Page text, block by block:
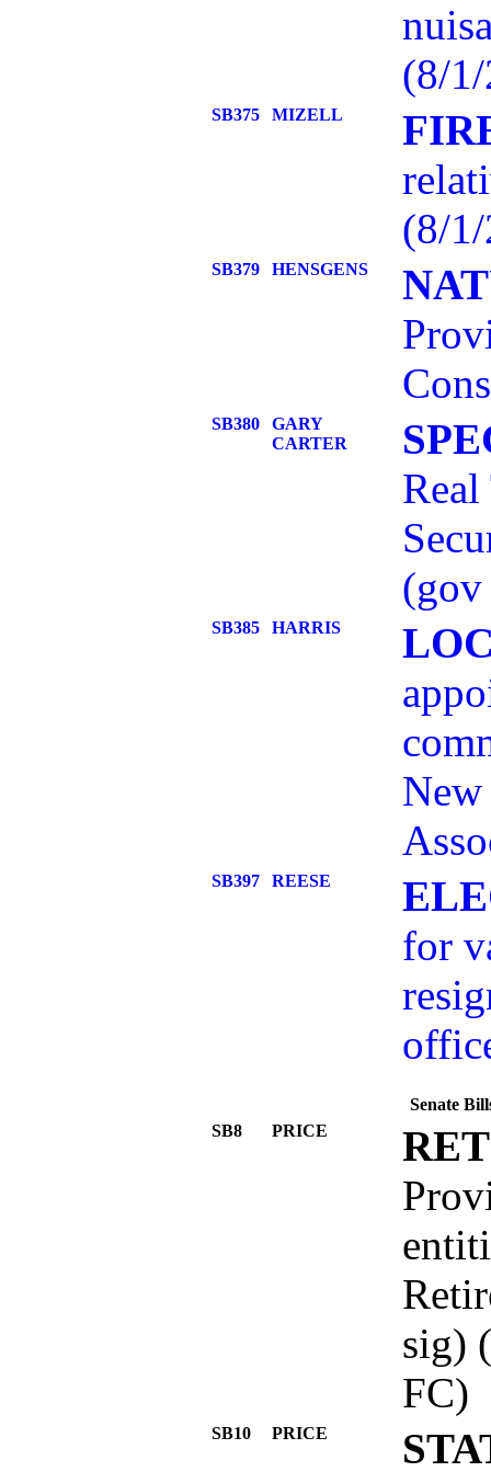
(8/
SB375 MIZELL
(8/
SB379 HENSGENS
SB380
GARY
CARTER
SB385 HARRIS
SB397 REESE
for
Senate
SB8
PRICE
sig)
FC)
SB10 PRICE